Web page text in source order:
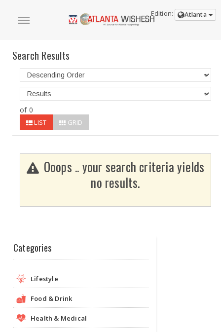
Edition: Atlanta
Search Results
of 0
LIST GRID
Ooops .. your search criteria yields
no results.
Categories
Lifestyle
Food & Drink
Health & Medical